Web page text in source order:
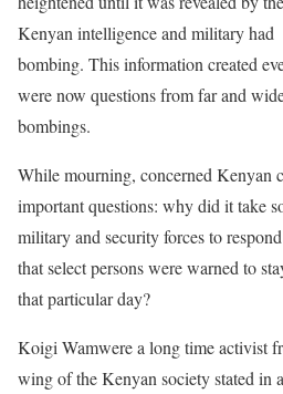
Kenyan intelligence and military had
bombing. This information created
were now questions from far and
bombings.
While mourning, concerned Kenyan
important questions: why did it take
military and security forces to
that select persons were warned to
that particular day?
Koigi Wamwere a long time activist
wing of the Kenyan society stated in